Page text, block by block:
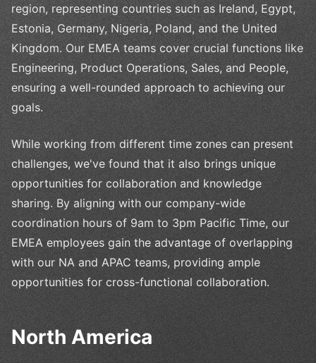
region, representing countries such as Ireland, Egypt,
Estonia, Germany, Nigeria, Poland, and the United
Kingdom. Our EMEA teams cover crucial functions like
Engineering, Product Operations, Sales, and People,
ensuring a well-rounded approach to achieving our
goals.
While working from different time zones can present
challenges, we've found that it also brings unique
opportunities for collaboration and knowledge
sharing. By aligning with our company-wide
coordination hours of 9am to 3pm Pacific Time, our
EMEA employees gain the advantage of overlapping
with our NA and APAC teams, providing ample
opportunities for cross-functional collaboration.
North America